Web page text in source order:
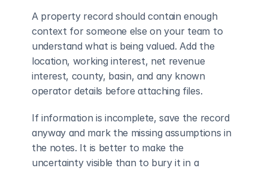
A property record should contain enough
context for someone else on your team to
understand what is being valued. Add the
location, working interest, net revenue
interest, county, basin, and any known
operator details before attaching files.
If information is incomplete, save the record
anyway and mark the missing assumptions in
the notes. It is better to make the
uncertainty visible than to bury it in a